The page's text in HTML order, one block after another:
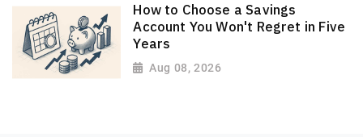
How to Choose a Savings
Account You Won't Regret in Five
Years
Aug 08, 2026